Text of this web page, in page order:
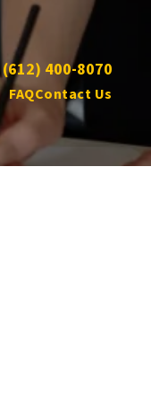
(612) 400-8070
FAQContact Us